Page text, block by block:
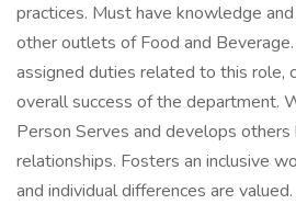
practices. Must have knowledge
other outlets of Food and
assigned duties related to this role,
overall success of the department.
Person Serves and develops others
relationships. Fosters an inclusive
and individual differences are